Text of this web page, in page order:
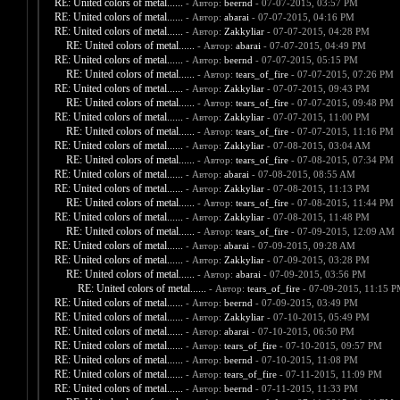
RE: United colors of metal...... - Автор: beernd - 07-07-2015, 03:57 PM
RE: United colors of metal...... - Автор: abarai - 07-07-2015, 04:16 PM
RE: United colors of metal...... - Автор: Zakkyliar- 07-07-2015, 04:28 PM
RE: United colors of metal...... - Автор: abarai - 07-07-2015, 04:49 PM
RE: United colors of metal...... - Автор: beernd - 07-07-2015, 05:15 PM
RE: United colors of metal...... - Автор: tears_of_fire- 07-07-2015, 07:26 PM
RE: United colors of metal...... - Автор: Zakkyliar- 07-07-2015, 09:43 PM
RE: United colors of metal...... - Автор: tears_of_fire- 07-07-2015, 09:48 PM
RE: United colors of metal...... - Автор: Zakkyliar- 07-07-2015, 11:00 PM
RE: United colors of metal...... - Автор: tears_of_fire- 07-07-2015, 11:16 PM
RE: United colors of metal...... - Автор: Zakkyliar- 07-08-2015, 03:04 AM
RE: United colors of metal...... - Автор: tears_of_fire- 07-08-2015, 07:34 PM
RE: United colors of metal...... - Автор: abarai - 07-08-2015, 08:55 AM
RE: United colors of metal...... - Автор: Zakkyliar- 07-08-2015, 11:13 PM
RE: United colors of metal...... - Автор: tears_of_fire- 07-08-2015, 11:44 PM
RE: United colors of metal...... - Автор: Zakkyliar- 07-08-2015, 11:48 PM
RE: United colors of metal...... - Автор: tears_of_fire- 07-09-2015, 12:09 AM
RE: United colors of metal...... - Автор: abarai - 07-09-2015, 09:28 AM
RE: United colors of metal...... - Автор: Zakkyliar- 07-09-2015, 03:28 PM
RE: United colors of metal...... - Автор: abarai - 07-09-2015, 03:56 PM
RE: United colors of metal...... - Автор: tears_of_fire- 07-09-2015, 11:15
RE: United colors of metal...... - Автор: beernd - 07-09-2015, 03:49 PM
RE: United colors of metal...... - Автор: Zakkyliar- 07-10-2015, 05:49 PM
RE: United colors of metal...... - Автор: abarai - 07-10-2015, 06:50 PM
RE: United colors of metal...... - Автор: tears_of_fire- 07-10-2015, 09:57 PM
RE: United colors of metal...... - Автор: beernd - 07-10-2015, 11:08 PM
RE: United colors of metal...... - Автор: tears_of_fire- 07-11-2015, 11:09 PM
RE: United colors of metal...... - Автор: beernd - 07-11-2015, 11:33 PM